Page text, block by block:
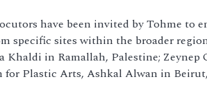
have been invited by Tohme to
specific sites within the broader
Khaldi in Ramallah, Palestine; Zeynep
for Plastic Arts, Ashkal Alwan in